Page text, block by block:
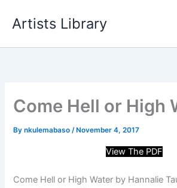
Artists Library
Come Hell or High
Bynkulemabaso/ November 4, 2017
View The PDF
Come Hell or High Water by Hannalie